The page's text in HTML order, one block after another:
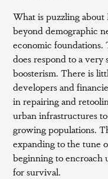
What is puzzling
beyond demographic
economic foundations.
does respond to a
boosterism. There is
developers and
in repairing and
urban infrastructures
growing populations.
expanding to the tune
beginning to encroach
for survival.